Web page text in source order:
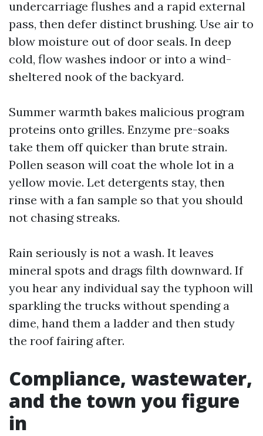
undercarriage flushes and a rapid external
pass, then defer distinct brushing. Use air to
blow moisture out of door seals. In deep
cold, flow washes indoor or into a wind-
sheltered nook of the backyard.
Summer warmth bakes malicious program
proteins onto grilles. Enzyme pre-soaks
take them off quicker than brute strain.
Pollen season will coat the whole lot in a
yellow movie. Let detergents stay, then
rinse with a fan sample so that you should
not chasing streaks.
Rain seriously is not a wash. It leaves
mineral spots and drags filth downward. If
you hear any individual say the typhoon will
sparkling the trucks without spending a
dime, hand them a ladder and then study
the roof fairing after.
Compliance, wastewater,
and the town you figure
in